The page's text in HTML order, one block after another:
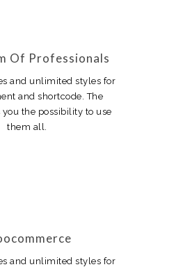
Of Professionals
and unlimited styles for
and shortcode. The
the possibility to use
them all.
and unlimited styles for